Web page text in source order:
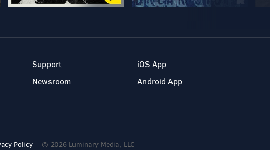
Support
Newsroom
iOS App
Android App
Policy © 2026 Luminary Media, LLC